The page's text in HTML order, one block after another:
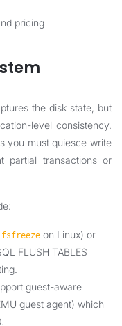
pricing
the disk state, but
level consistency.
you must quiesce write
partial transactions or
fsfreeze on Linux) or
FLUSH TABLES
guest-aware
guest agent) which